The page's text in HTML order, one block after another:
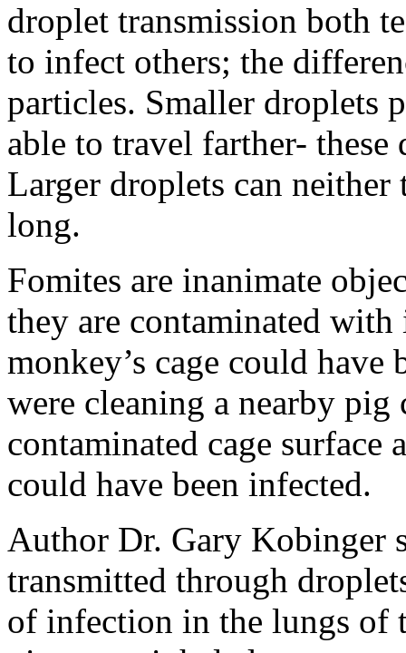
droplet transmission both
to infect others; the
particles. Smaller droplets
able to travel farther-
Larger droplets can
long.
Fomites are inanimate
they are contaminated
monkey’s cage could have
were cleaning a nearby
contaminated cage surface
could have been infected.
Author Dr. Gary Kobinger
transmitted through
of infection in the lungs of